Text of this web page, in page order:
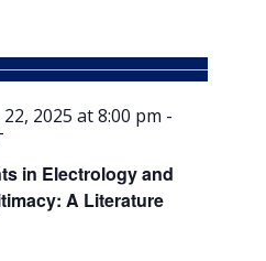
2025 at 8:00 pm -
in Electrology and
A Literature